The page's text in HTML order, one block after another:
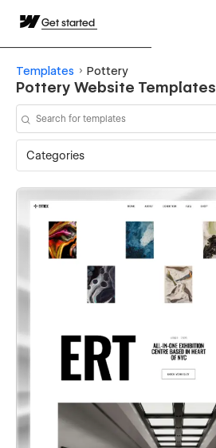
Get started
Templates Pottery
Pottery Website Templates
Categories